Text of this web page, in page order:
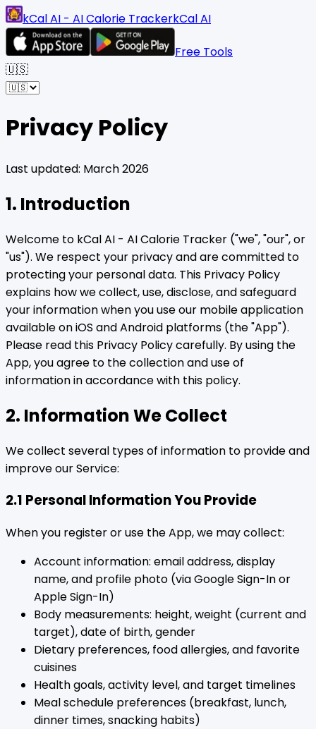
kCal AI - AI Calorie TrackerkCal AI
Free Tools
🇺🇸
Privacy Policy
Last updated: March 2026
1. Introduction
Welcome to kCal AI - AI Calorie Tracker ("we", "our", or
"us"). We respect your privacy and are committed to
protecting your personal data. This Privacy Policy
explains how we collect, use, disclose, and safeguard
your information when you use our mobile application
available on iOS and Android platforms (the "App").
Please read this Privacy Policy carefully. By using the
App, you agree to the collection and use of
information in accordance with this policy.
2. Information We Collect
We collect several types of information to provide and
improve our Service:
2.1 Personal Information You Provide
When you register or use the App, we may collect:
Account information: email address, display
name, and profile photo (via Google Sign-In or
Apple Sign-In)
Body measurements: height, weight (current and
target), date of birth, gender
Dietary preferences, food allergies, and favorite
cuisines
Health goals, activity level, and target timelines
Meal schedule preferences (breakfast, lunch,
dinner times, snacking habits)